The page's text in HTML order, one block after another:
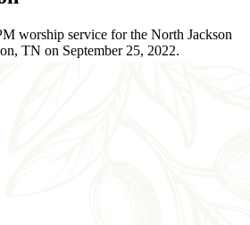
worship service for the North Jackson
TN on September 25, 2022.